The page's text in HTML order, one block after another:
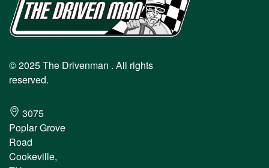
© 2025 The Drivenman . All rights
reserved.
3075
Poplar Grove
Road
Cookeville,